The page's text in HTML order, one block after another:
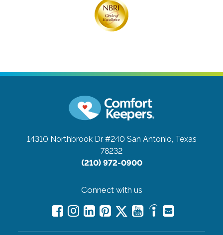
14310 Northbrook Dr #240 San Antonio, Texas
78232
(210) 972-0900
Connect with us